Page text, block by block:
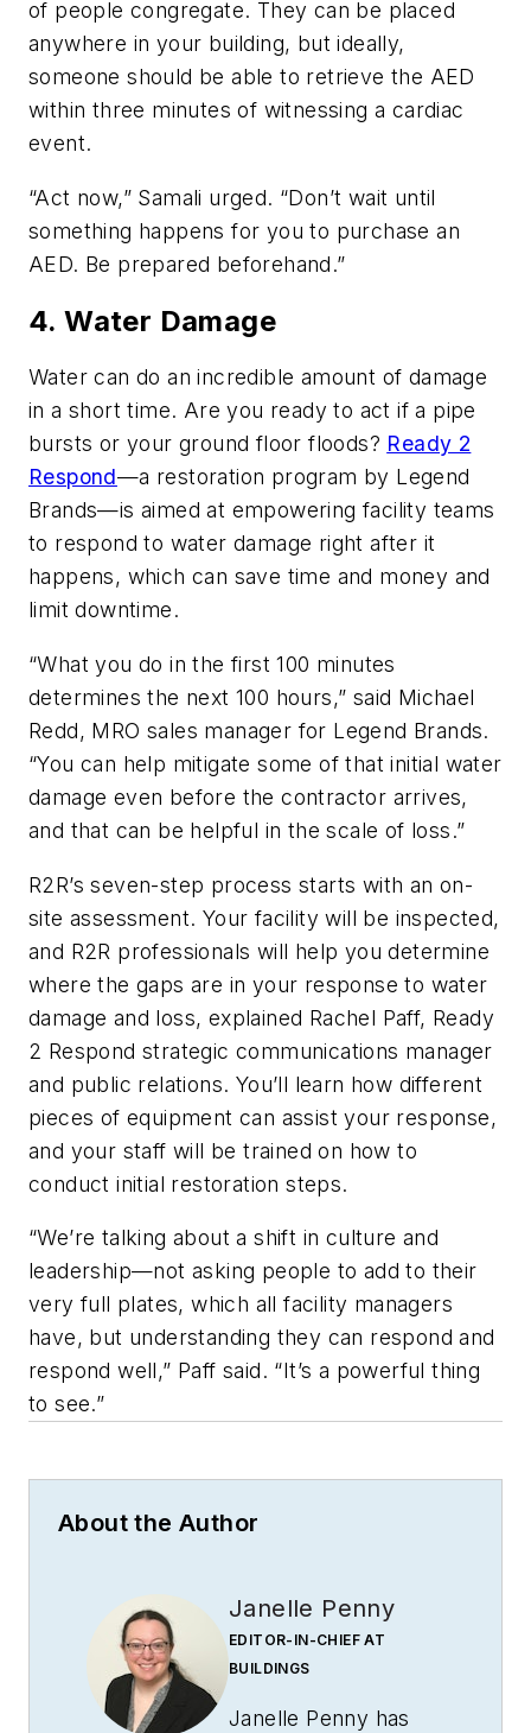
of people congregate. They can be placed
anywhere in your building, but ideally,
someone should be able to retrieve the AED
within three minutes of witnessing a cardiac
event.
“Act now,” Samali urged. “Don’t wait until
something happens for you to purchase an
AED. Be prepared beforehand.”
4. Water Damage
Water can do an incredible amount of damage
in a short time. Are you ready to act if a pipe
bursts or your ground floor floods? Ready 2
Respond—a restoration program by Legend
Brands—is aimed at empowering facility teams
to respond to water damage right after it
happens, which can save time and money and
limit downtime.
“What you do in the first 100 minutes
determines the next 100 hours,” said Michael
Redd, MRO sales manager for Legend Brands.
“You can help mitigate some of that initial water
damage even before the contractor arrives,
and that can be helpful in the scale of loss.”
R2R’s seven-step process starts with an on-
site assessment. Your facility will be inspected,
and R2R professionals will help you determine
where the gaps are in your response to water
damage and loss, explained Rachel Paff, Ready
2 Respond strategic communications manager
and public relations. You’ll learn how different
pieces of equipment can assist your response,
and your staff will be trained on how to
conduct initial restoration steps.
“We’re talking about a shift in culture and
leadership—not asking people to add to their
very full plates, which all facility managers
have, but understanding they can respond and
respond well,” Paff said. “It’s a powerful thing
to see.”
About the Author
Janelle Penny
EDITOR-IN-CHIEF AT
BUILDINGS
Janelle Penny has